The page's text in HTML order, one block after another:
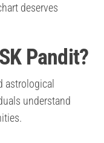
deserves
Pandit?
astrological
understand